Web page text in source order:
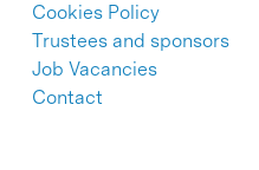
Cookies Policy
Trustees and sponsors
Job Vacancies
Contact